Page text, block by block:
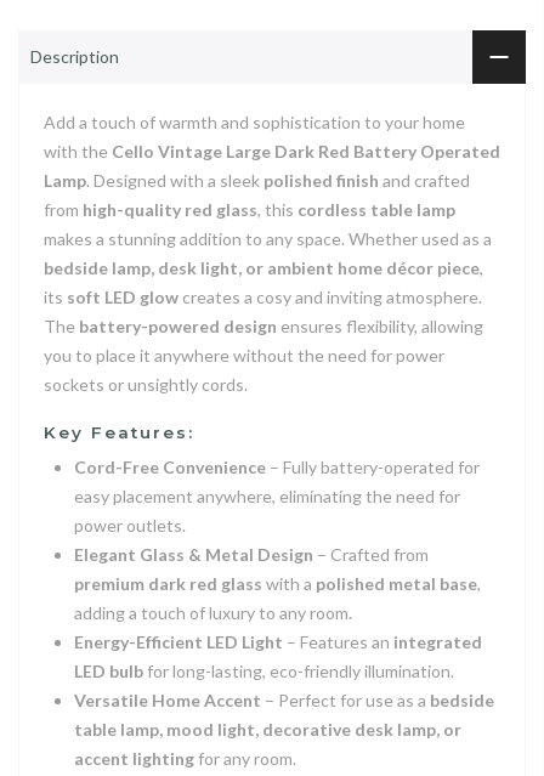
Description
Add a touch of warmth and sophistication to your home
with the Cello Vintage Large Dark Red Battery Operated
Lamp. Designed with a sleek polished finish and crafted
from high-quality red glass, this cordless table lamp
makes a stunning addition to any space. Whether used as a
bedside lamp, desk light, or ambient home décor piece,
its soft LED glow creates a cosy and inviting atmosphere.
The battery-powered design ensures flexibility, allowing
you to place it anywhere without the need for power
sockets or unsightly cords.
Key Features:
Cord-Free Convenience – Fully battery-operated for
easy placement anywhere, eliminating the need for
power outlets.
Elegant Glass & Metal Design – Crafted from
premium dark red glass with a polished metal base,
adding a touch of luxury to any room.
Energy-Efficient LED Light – Features an integrated
LED bulbfor long-lasting, eco-friendly illumination.
Versatile Home Accent – Perfect for use as a bedside
table lamp, mood light, decorative desk lamp, or
accent lightingfor any room.